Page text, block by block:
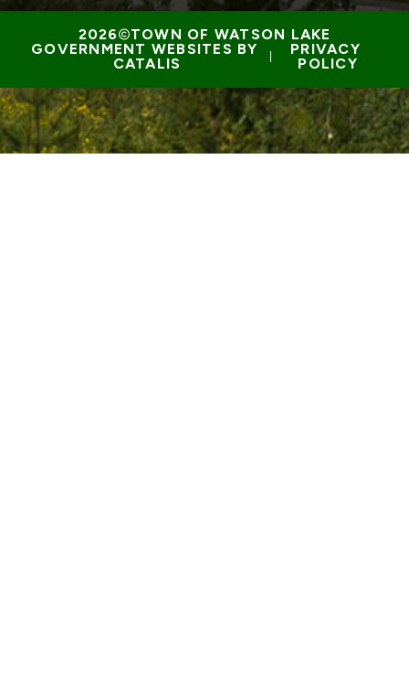
TOWN OF WATSON LAKE
GOVERNMENT WEBSITES BY
CATALIS
PRIVACY
POLICY